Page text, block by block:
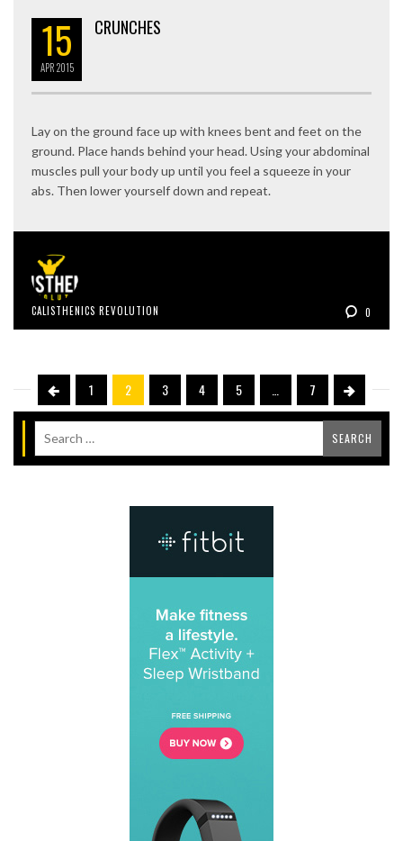
15
APR2015
CRUNCHES
Lay on the ground face up with knees bent and feet on the
ground. Place hands behind your head. Using your abdominal
muscles pull your body up until you feel a squeeze in your
abs. Then lower yourself down and repeat.
CALISTHENICS REVOLUTION 0
1 2 3 4 5 7